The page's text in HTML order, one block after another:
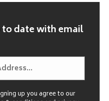
to date with email
up you agree to our